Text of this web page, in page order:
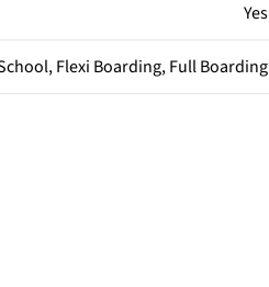
Yes
Flexi Boarding, Full Boarding